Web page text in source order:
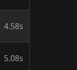
4.58s
5.08s